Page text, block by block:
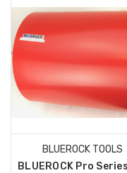
BLUEROCK TOOLS
BLUEROCK Pro